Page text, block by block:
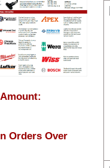
Orders Over